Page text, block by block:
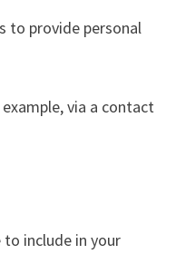
to provide personal
via a contact
include in your